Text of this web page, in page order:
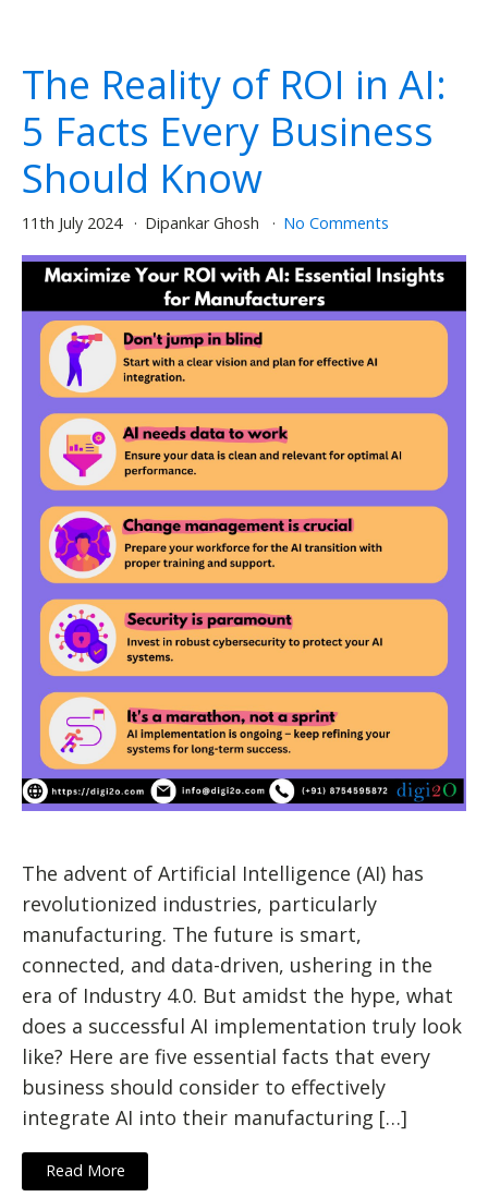
The Reality of ROI in AI:
5 Facts Every Business
Should Know
11th July 2024 Dipankar Ghosh No Comments
The advent of Artificial Intelligence (AI) has
revolutionized industries, particularly
manufacturing. The future is smart,
connected, and data-driven, ushering in the
era of Industry 4.0. But amidst the hype, what
does a successful AI implementation truly look
like? Here are five essential facts that every
business should consider to effectively
integrate AI into their manufacturing […]
Read More